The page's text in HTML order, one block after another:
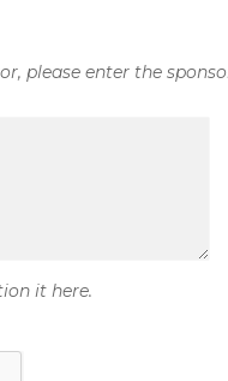
please enter the
it here.